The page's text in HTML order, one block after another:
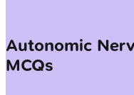
Autonomic
MCQs